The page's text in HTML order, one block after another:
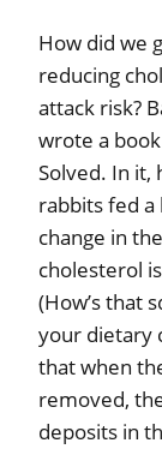
How did we
reducing
attack risk?
wrote a
Solved. In it,
rabbits fed
change in
cholesterol
(How’s that
your dietary
that when
removed,
deposits in